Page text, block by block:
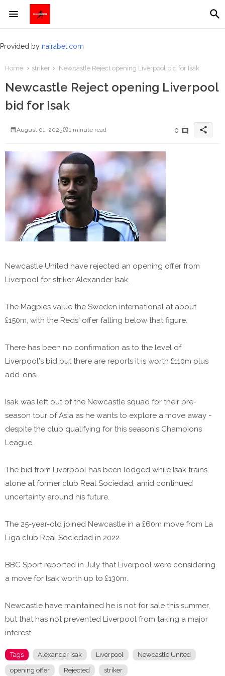
Provided by nairabet.com
Home striker Newcastle Reject opening Liverpool bid for Isak
Newcastle Reject opening Liverpool
bid for Isak
August 01, 2025 1 minute read 0 share
Newcastle United have rejected an opening offer from
Liverpool for striker Alexander Isak.
The Magpies value the Sweden international at about
£150m, with the Reds' offer falling below that figure.
There has been no confirmation as to the level of
Liverpool's bid but there are reports it is worth £110m plus
add-ons.
Isak was left out of the Newcastle squad for their pre-
season tour of Asia as he wants to explore a move away -
despite the club qualifying for this season's Champions
League.
The bid from Liverpool has been lodged while Isak trains
alone at former club Real Sociedad, amid continued
uncertainty around his future.
The 25-year-old joined Newcastle in a £60m move from La
Liga club Real Sociedad in 2022.
BBC Sport reported in July that Liverpool were considering
a move for Isak worth up to £130m.
Newcastle have maintained he is not for sale this summer,
but that has not prevented Liverpool from taking a major
interest.
Tags Alexander Isak Liverpool Newcastle United
opening offer Rejected striker